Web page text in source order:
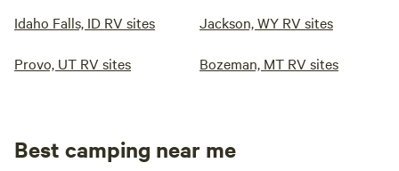
Idaho Falls, ID RV sites Jackson, WY RV sites
Provo, UT RV sites Bozeman, MT RV sites
Best camping near me